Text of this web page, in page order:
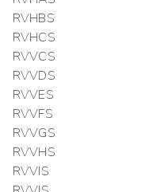
RVHBS
RVHCS
RVVCS
RVVDS
RVVES
RVVFS
RVVGS
RVVHS
RVVIS